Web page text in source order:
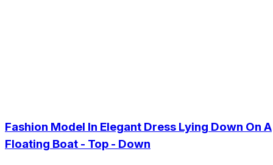
Fashion Model In Elegant Dress Lying Down On A
Floating Boat - Top - Down